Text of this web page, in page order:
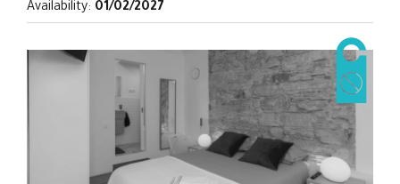
Availability: 01/02/2027